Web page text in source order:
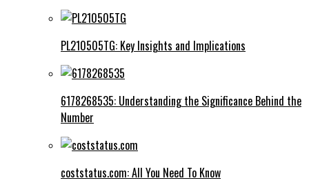
PL210505TG: Key Insights and Implications
6178268535: Understanding the Significance Behind the
Number
coststatus.com: All You Need To Know